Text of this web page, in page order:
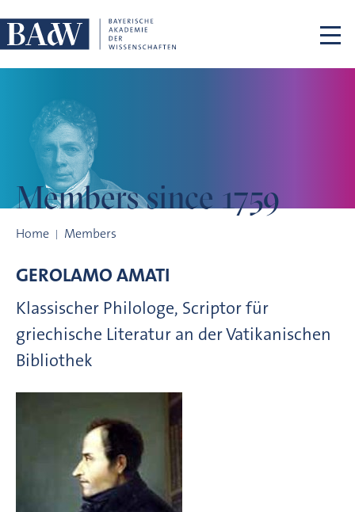
Members since 1759
Home Members
GEROLAMOAMATI
Klassischer Philologe, Scriptor für
griechische Literatur an der Vatikanischen
Bibliothek